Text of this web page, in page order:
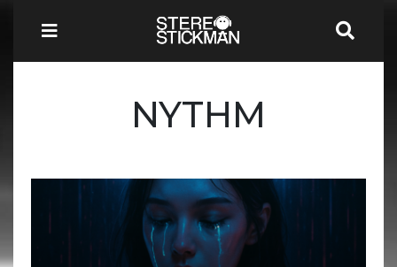
NYTHM